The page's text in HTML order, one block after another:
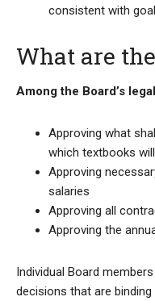
consistent with
What are
Among the Board’s
Approving what
which textbooks
Approving
salaries
Approving all
Approving the
Individual Board
decisions that are